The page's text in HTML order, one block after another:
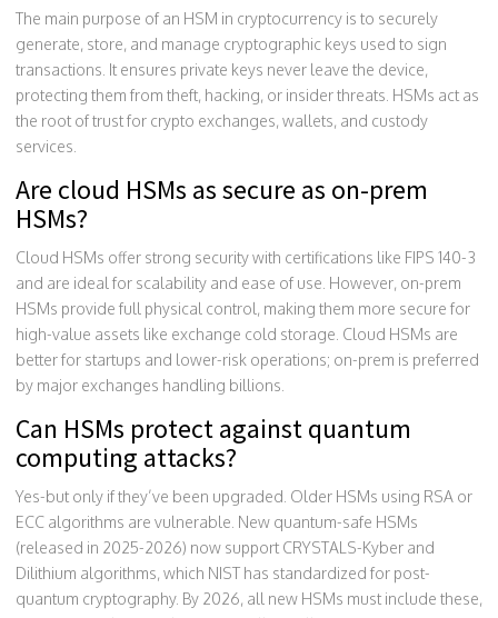
The main purpose of an HSM in cryptocurrency is to securely
generate, store, and manage cryptographic keys used to sign
transactions. It ensures private keys never leave the device,
protecting them from theft, hacking, or insider threats. HSMs act as
the root of trust for crypto exchanges, wallets, and custody
services.
Are cloud HSMs as secure as on-prem
HSMs?
Cloud HSMs offer strong security with certifications like FIPS 140-3
and are ideal for scalability and ease of use. However, on-prem
HSMs provide full physical control, making them more secure for
high-value assets like exchange cold storage. Cloud HSMs are
better for startups and lower-risk operations; on-prem is preferred
by major exchanges handling billions.
Can HSMs protect against quantum
computing attacks?
Yes-but only if they’ve been upgraded. Older HSMs using RSA or
ECC algorithms are vulnerable. New quantum-safe HSMs
(released in 2025-2026) now support CRYSTALS-Kyber and
Dilithium algorithms, which NIST has standardized for post-
quantum cryptography. By 2026, all new HSMs must include these,